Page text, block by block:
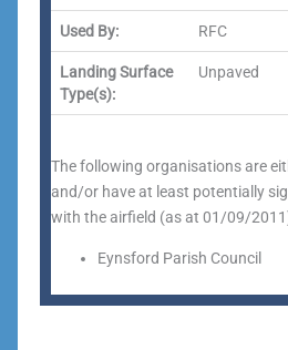
Used By: RFC
Landing Surface
Type(s):
Unpaved
The following organisations are
and/or have at least potentially
with the airfield (as at 01/09/
Eynsford Parish Council